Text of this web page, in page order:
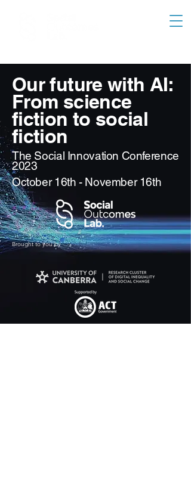
Our future with AI:
From science
fiction to social
fiction
The Social Innovation Conference
2023
October 16th - November 16th
Brought to you by